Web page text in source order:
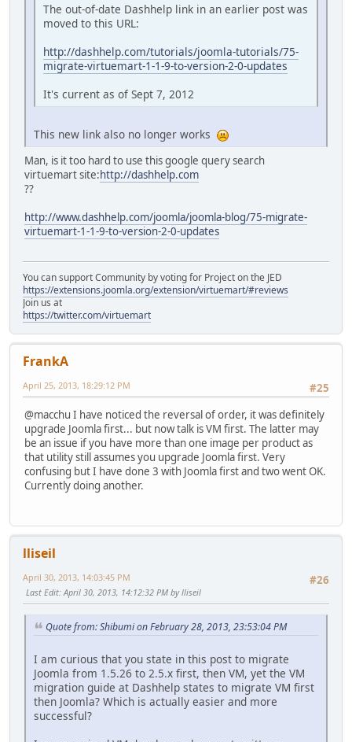
The out-of-date Dashhelp link in an earlier post was
moved to this URL:
http://dashhelp.com/tutorials/joomla-tutorials/75-
migrate-virtuemart-1-1-9-to-version-2-0-updates
It's current as of Sept 7, 2012
This new link also no longer works
Man, is it too hard to use this google query search
virtuemart site:http://dashhelp.com
??
http://www.dashhelp.com/joomla/joomla-blog/75-migrate-
virtuemart-1-1-9-to-version-2-0-updates
You can support Community by voting for Project on the JED
https://extensions.joomla.org/extension/virtuemart/#reviews
Join us at
https://twitter.com/virtuemart
FrankA
#25
April 25, 2013, 18:29:12 PM
@macchu I have noticed the reversal of order, it was definitely
upgrade Joomla first... but now talk is VM first. The latter may
be an issue if you have more than one image per product as
that utility still assumes you upgrade Joomla first. Very
confusing but I have done 3 with Joomla first and two went OK.
Currently doing another.
lliseil
#26
April 30, 2013, 14:03:45 PM
Last Edit: April 30, 2013, 14:12:32 PM by lliseil
Quote from: Shibumi on February 28, 2013, 23:53:04 PM
I am curious that you state in this post to migrate
Joomla from 1.5.26 to 2.5.x first, then VM, yet the VM
migration guide at Dashhelp states to migrate VM first
then Joomla? Which is actually easier and more
successful?